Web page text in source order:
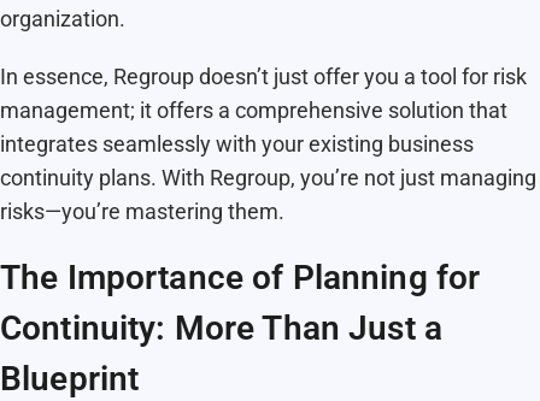
organization.
In essence, Regroup doesn’t just offer you a tool for risk
management; it offers a comprehensive solution that
integrates seamlessly with your existing business
continuity plans. With Regroup, you’re not just managing
risks—you’re mastering them.
The Importance of Planning for
Continuity: More Than Just a
Blueprint